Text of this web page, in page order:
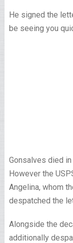
He signed the
be seeing you
Gonsalves died
However the
Angelina, whom
despatched the
Alongside the
additionally